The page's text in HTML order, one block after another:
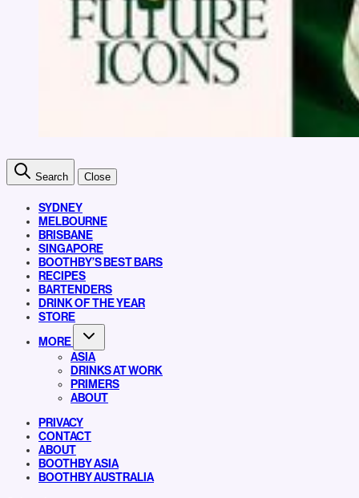
Search Close
SYDNEY
MELBOURNE
BRISBANE
SINGAPORE
BOOTHBY’S BEST BARS
RECIPES
BARTENDERS
DRINK OF THE YEAR
STORE
MORE
ASIA
DRINKS AT WORK
PRIMERS
ABOUT
PRIVACY
CONTACT
ABOUT
BOOTHBY ASIA
BOOTHBY AUSTRALIA